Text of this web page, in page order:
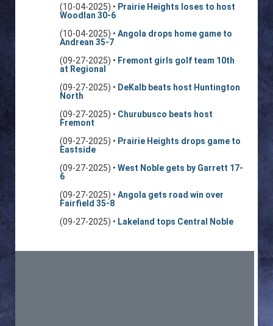
(10-04-2025) • Prairie Heights loses to host
Woodlan 30-6
(10-04-2025) • Angola drops home game to
Andrean 35-7
(09-27-2025) • Fremont girls golf team 10th
at Regional
(09-27-2025) • DeKalb beats host Huntington
North
(09-27-2025) • Churubusco beats host
Fremont
(09-27-2025) • Prairie Heights drops game to
Eastside
(09-27-2025) • West Noble gets by Garrett 17-
6
(09-27-2025) • Angola gets road win over
Fairfield 35-8
(09-27-2025) • Lakeland tops Central Noble